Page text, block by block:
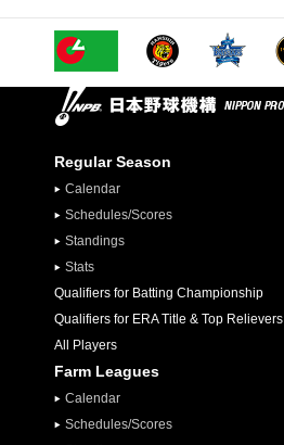
Regular Season
Calendar
Schedules/Scores
Standings
Stats
Qualifiers for Batting Championship
Qualifiers for ERA Title & Top Relievers
All Players
Farm Leagues
Calendar
Schedules/Scores